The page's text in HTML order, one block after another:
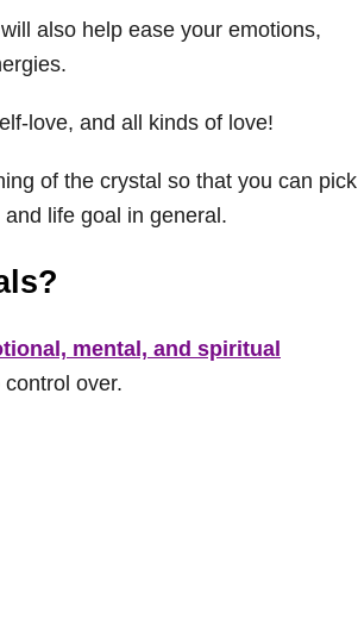
also help ease your emotions,
love, and all kinds of love!
of the crystal so that you can pick
life goal in general.
mental, and spiritual
over.